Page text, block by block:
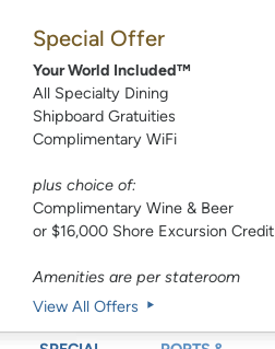
Special Offer
Your World Included™
All Specialty Dining
Shipboard Gratuities
Complimentary WiFi
plus choice of:
Complimentary Wine & Beer
or $16,000 Shore Excursion Credit
Amenities are per stateroom
View All Offers